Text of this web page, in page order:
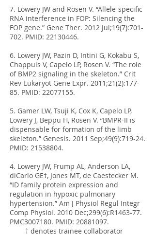
7. Lowery JW and Rosen V. “Allele-specific
RNA interference in FOP: Silencing the
FOP gene.” Gene Ther. 2012 Jul;19(7):701-
702. PMID: 22130446.
6. Lowery JW, Pazin D, Intini G, Kokabu S,
Chappuis V, Capelo LP, Rosen V. “The role
of BMP2 signaling in the skeleton.” Crit
Rev Eukaryot Gene Expr. 2011;21(2):177-
85. PMID: 22077155.
5. Gamer LW, Tsuji K, Cox K, Capelo LP,
Lowery J, Beppu H, Rosen V. “BMPR-II is
dispensable for formation of the limb
skeleton.” Genesis. 2011 Sep;49(9):719-24.
PMID: 21538804.
4. Lowery JW, Frump AL, Anderson LA,
diCarlo GE†, Jones MT, de Caestecker M.
“ID family protein expression and
regulation in hypoxic pulmonary
hypertension.” Am J Physiol Regul Integr
Comp Physiol. 2010 Dec;299(6):R1463-77.
PMC3007180. PMID: 20881097.
† denotes trainee collaborator